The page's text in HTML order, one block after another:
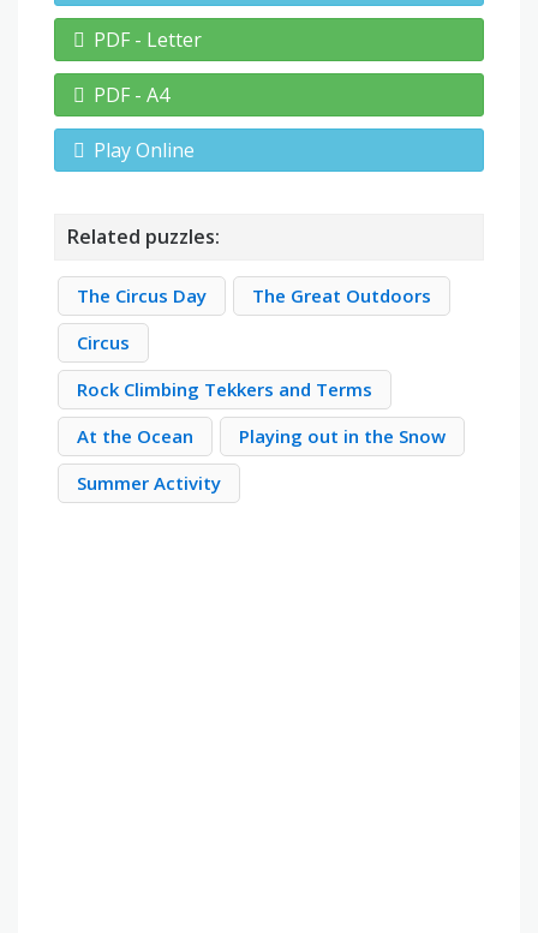
PDF - Letter
PDF - A4
Play Online
Related puzzles:
The Circus Day
The Great Outdoors
Circus
Rock Climbing Tekkers and Terms
At the Ocean
Playing out in the Snow
Summer Activity